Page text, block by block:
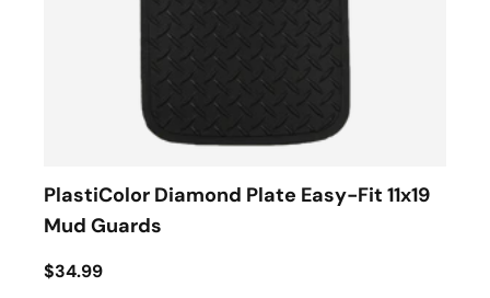
PlastiColor Diamond Plate Easy-Fit 11x19
Mud Guards
$34.99